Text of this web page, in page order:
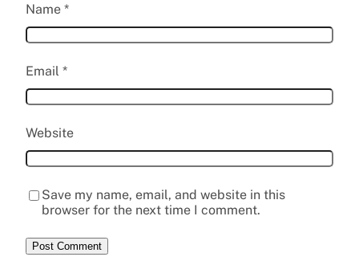
Name *
Email *
Website
Save my name, email, and website in this
browser for the next time I comment.